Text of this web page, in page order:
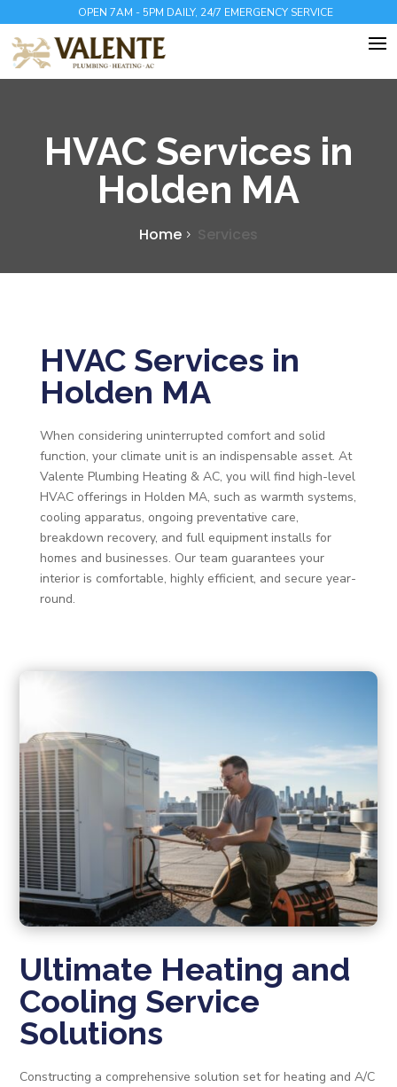
OPEN 7AM - 5PM DAILY, 24/7 EMERGENCY SERVICE
HVAC Services in
Holden MA
Home Services
HVAC Services in
Holden MA
When considering uninterrupted comfort and solid
function, your climate unit is an indispensable asset. At
Valente Plumbing Heating & AC, you will find high-level
HVAC offerings in Holden MA, such as warmth systems,
cooling apparatus, ongoing preventative care,
breakdown recovery, and full equipment installs for
homes and businesses. Our team guarantees your
interior is comfortable, highly efficient, and secure year-
round.
Ultimate Heating and
Cooling Service
Solutions
Constructing a comprehensive solution set for heating and A/C